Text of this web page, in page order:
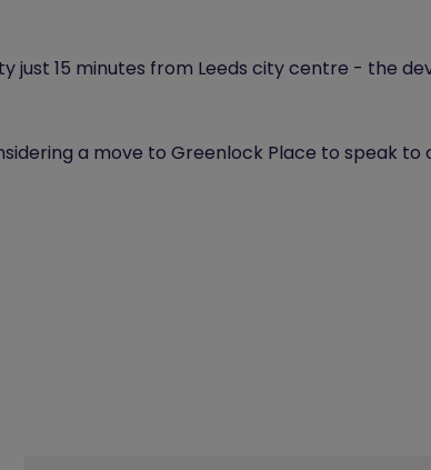
just 15 minutes from Leeds city centre - the
a move to Greenlock Place to speak